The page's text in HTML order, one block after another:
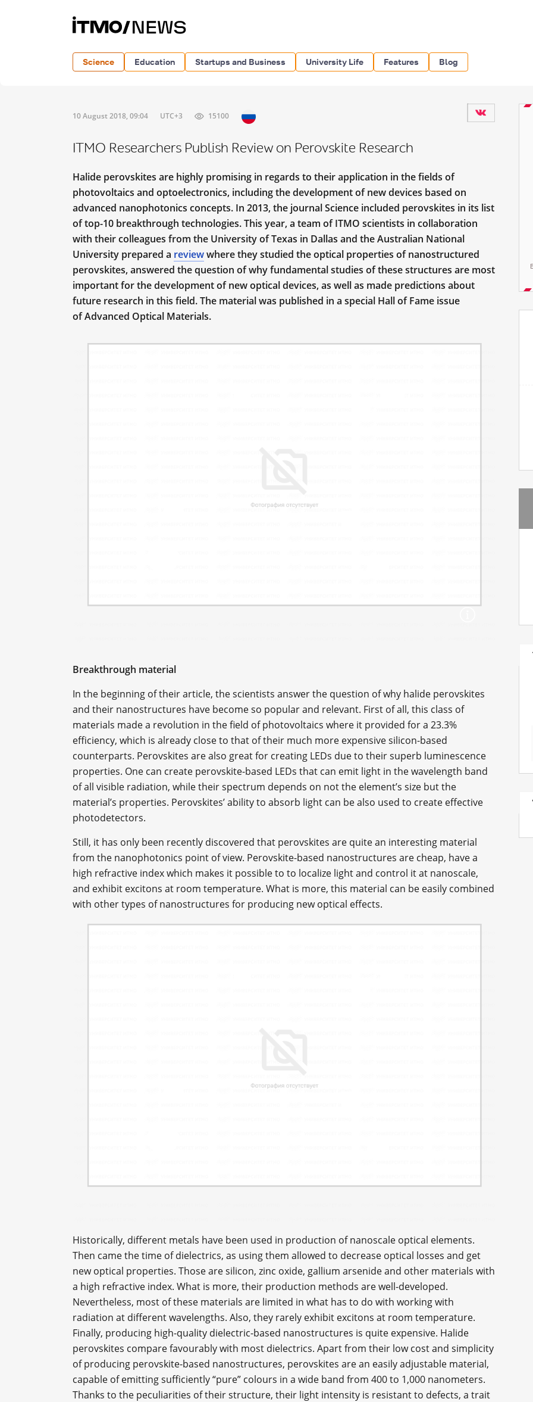
Science Education Startups and Business University Life Features Blog
10 August 2018, 09:04 UTC+3 15100
ITMO Researchers Publish Review on Perovskite Research
Halide perovskites are highly promising in regards to their application in the fields of
photovoltaics and optoelectronics, including the development of new devices based on
advanced nanophotonics concepts. In 2013, the journal Science included perovskites in its list
of top-10 breakthrough technologies. This year, a team of ITMO scientists in collaboration
with their colleagues from the University of Texas in Dallas and the Australian National
University prepared a reviewwhere they studied the optical properties of nanostructured
perovskites, answered the question of why fundamental studies of these structures are most
important for the development of new optical devices, as well as made predictions about
future research in this field. The material was published in a special Hall of Fame issue
of Advanced Optical Materials.
Breakthrough material
In the beginning of their article, the scientists answer the question of why halide perovskites
and their nanostructures have become so popular and relevant. First of all, this class of
materials made a revolution in the field of photovoltaics where it provided for a 23.3%
efficiency, which is already close to that of their much more expensive silicon-based
counterparts. Perovskites are also great for creating LEDs due to their superb luminescence
properties. One can create perovskite-based LEDs that can emit light in the wavelength band
of all visible radiation, while their spectrum depends on not the element’s size but the
material’s properties. Perovskites’ ability to absorb light can be also used to create effective
photodetectors.
Still, it has only been recently discovered that perovskites are quite an interesting material
from the nanophotonics point of view. Perovskite-based nanostructures are cheap, have a
high refractive index which makes it possible to to localize light and control it at nanoscale,
and exhibit excitons at room temperature. What is more, this material can be easily combined
with other types of nanostructures for producing new optical effects.
Historically, different metals have been used in production of nanoscale optical elements.
Then came the time of dielectrics, as using them allowed to decrease optical losses and get
new optical properties. Those are silicon, zinc oxide, gallium arsenide and other materials with
a high refractive index. What is more, their production methods are well-developed.
Nevertheless, most of these materials are limited in what has to do with working with
radiation at different wavelengths. Also, they rarely exhibit excitons at room temperature.
Finally, producing high-quality dielectric-based nanostructures is quite expensive. Halide
perovskites compare favourably with most dielectrics. Apart from their low cost and simplicity
of producing perovskite-based nanostructures, perovskites are an easily adjustable material,
capable of emitting sufficiently “pure” colours in a wide band from 400 to 1,000 nanometers.
Thanks to the peculiarities of their structure, their light intensity is resistant to defects, a trait